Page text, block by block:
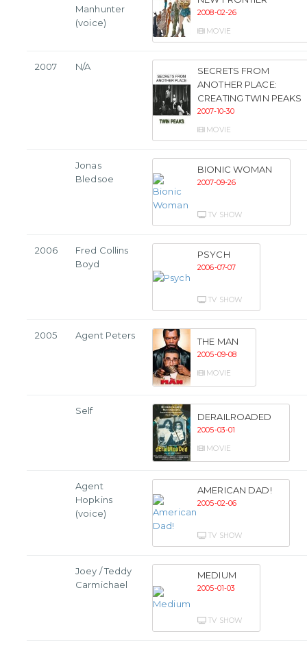
Manhunter
(voice)
2008-02-26
MOVIE
2007 N/A
SECRETS FROM
ANOTHER PLACE:
CREATING TWIN PEAKS
2007-10-30
MOVIE
Jonas
Bledsoe
BIONIC WOMAN
2007-09-26
TV SHOW
2006
Fred Collins
Boyd
PSYCH
2006-07-07
TV SHOW
2005 Agent Peters
THE MAN
2005-09-08
MOVIE
Self
DERAILROADED
2005-03-01
MOVIE
Agent
Hopkins
(voice)
AMERICAN DAD!
2005-02-06
TV SHOW
Joey / Teddy
Carmichael
MEDIUM
2005-01-03
TV SHOW